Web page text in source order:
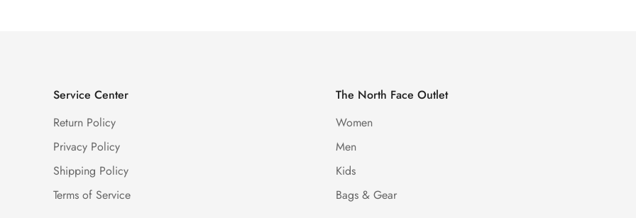
Service Center
Return Policy
Privacy Policy
Shipping Policy
Terms of Service
The North Face Outlet
Women
Men
Kids
Bags & Gear